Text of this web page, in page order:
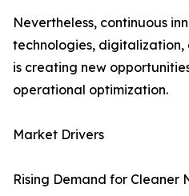
Nevertheless, continuous
technologies, digitalization,
is creating new
operational optimization.
Market Drivers
Rising Demand for Cleaner